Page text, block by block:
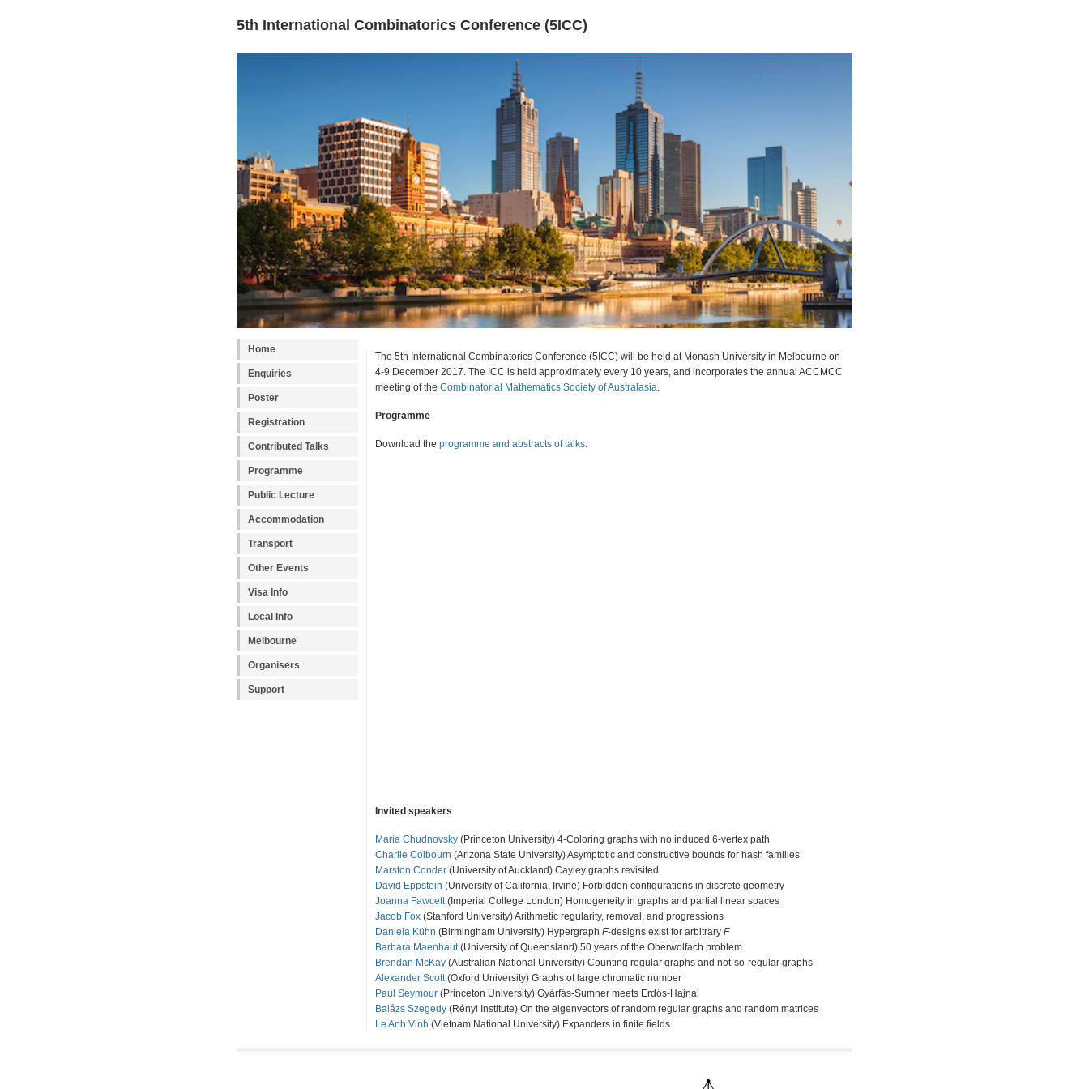
5th International Combinatorics Conference (5ICC)
Home
Enquiries
Poster
Registration
Contributed Talks
Programme
Public Lecture
Accommodation
Transport
Other Events
Visa Info
Local Info
Melbourne
Organisers
Support
The 5th International Combinatorics Conference (5ICC) will be held at Monash University in Melbourne on
4-9 December 2017. The ICC is held approximately every 10 years, and incorporates the annual ACCMCC
meeting of the Combinatorial Mathematics Society of Australasia
Programme
Download the programme and abstracts of talks.
Invited speakers
Maria Chudnovsky (Princeton University) 4-Coloring graphs with no induced 6-vertex path
Charlie Colbourn (Arizona State University) Asymptotic and constructive bounds for hash families
Marston Conder (University of Auckland) Cayley graphs revisited
David Eppstein (University of California, Irvine) Forbidden configurations in discrete geometry
Joanna Fawcett(Imperial College London) Homogeneity in graphs and partial linear spaces
Jacob Fox (Stanford University) Arithmetic regularity, removal, and progressions
Daniela Kühn (Birmingham University) Hypergraph F-designs exist for arbitrary F
Barbara Maenhaut(University of Queensland) 50 years of the Oberwolfach problem
Brendan McKay (Australian National University) Counting regular graphs and not-so-regular graphs
Alexander Scott(Oxford University) Graphs of large chromatic number
Paul Seymour (Princeton University) Gyárfás-Sumner meets Erdős-Hajnal
Balázs Szegedy (Rényi Institute) On the eigenvectors of random regular graphs and random matrices
Le Anh Vinh (Vietnam National University) Expanders in finite fields